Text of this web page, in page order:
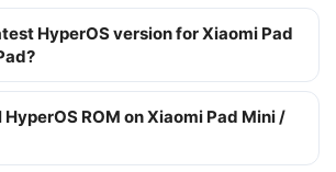
HyperOS version for Xiaomi Pad
ROM on Xiaomi Pad Mini /